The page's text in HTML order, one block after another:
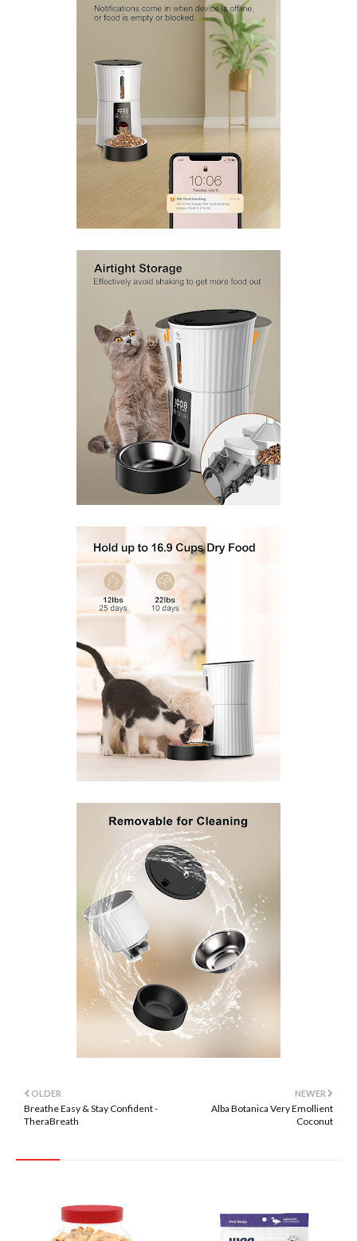
NEWER
Alba Botanica Very Emollient
Coconut
OLDER
Breathe Easy & Stay Confident -
TheraBreath